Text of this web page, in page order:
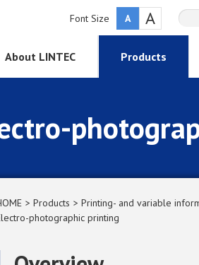
About LINTEC Products
Font Size A A
Products Printing- and variable
photographic printing